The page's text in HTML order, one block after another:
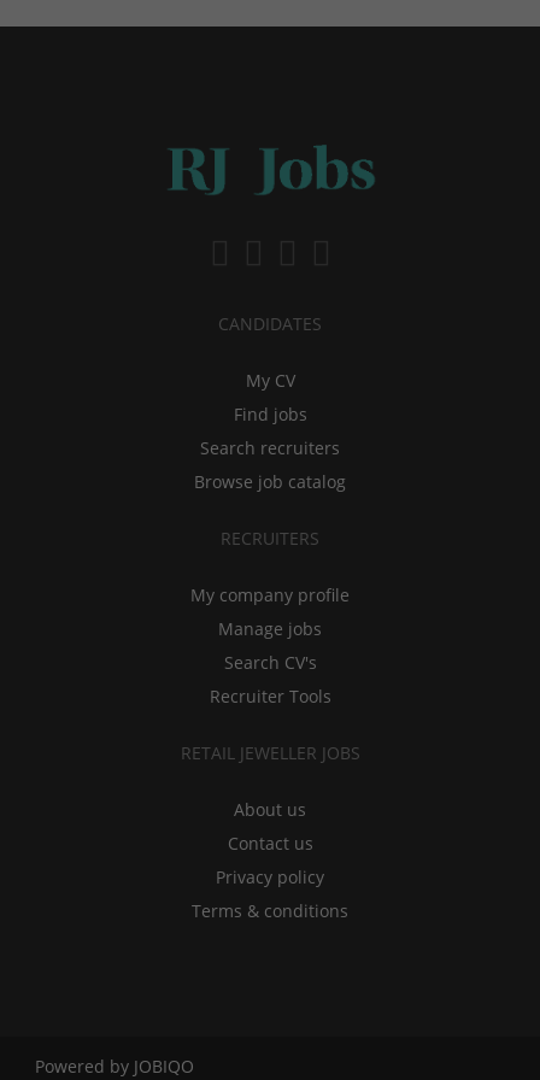
CANDIDATES
My CV
Find jobs
Search recruiters
Browse job catalog
RECRUITERS
My company profile
Manage jobs
Search CV's
Recruiter Tools
RETAIL JEWELLER JOBS
About us
Contact us
Privacy policy
Terms & conditions
Powered by JOBIQO